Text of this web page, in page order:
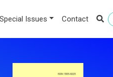
Special Issues Contact